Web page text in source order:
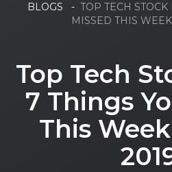
BLOGS - TOP TECH
MISSED THIS
Top Tech
7 Things
This